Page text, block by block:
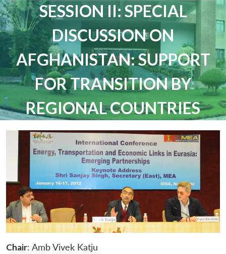
SESSION II: SPECIAL
DISCUSSION ON
AFGHANISTAN: SUPPORT
FOR TRANSITION BY
REGIONAL COUNTRIES
Chair: Amb Vivek Katju